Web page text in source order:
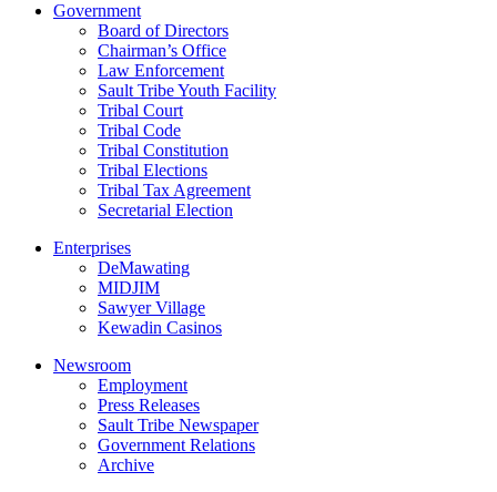
Government
Board of Directors
Chairman’s Office
Law Enforcement
Sault Tribe Youth Facility
Tribal Court
Tribal Code
Tribal Constitution
Tribal Elections
Tribal Tax Agreement
Secretarial Election
Enterprises
DeMawating
MIDJIM
Sawyer Village
Kewadin Casinos
Newsroom
Employment
Press Releases
Sault Tribe Newspaper
Government Relations
Archive